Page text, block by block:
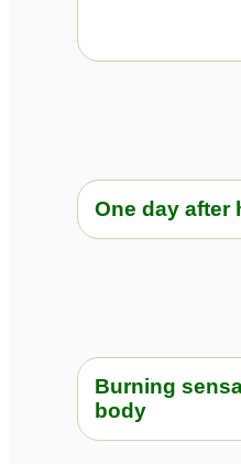
One day after
Burning
body